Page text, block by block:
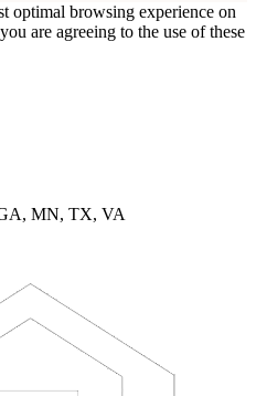
optimal browsing experience on
are agreeing to the use of these
MN, TX, VA